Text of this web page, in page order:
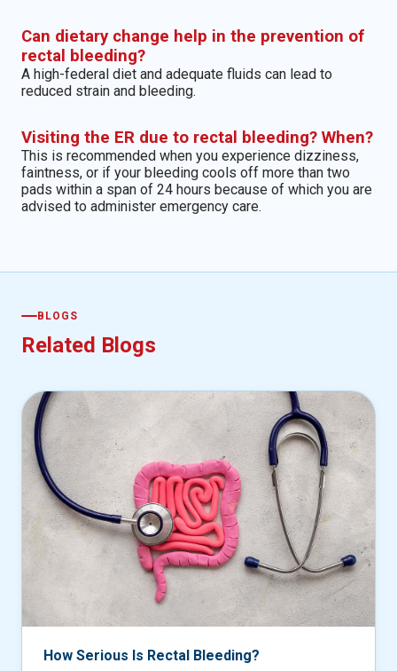
Can dietary change help in the prevention of
rectal bleeding?
A high-federal diet and adequate fluids can lead to
reduced strain and bleeding.
Visiting the ER due to rectal bleeding? When?
This is recommended when you experience dizziness,
faintness, or if your bleeding cools off more than two
pads within a span of 24 hours because of which you are
advised to administer emergency care.
BLOGS
Related Blogs
How Serious Is Rectal Bleeding?